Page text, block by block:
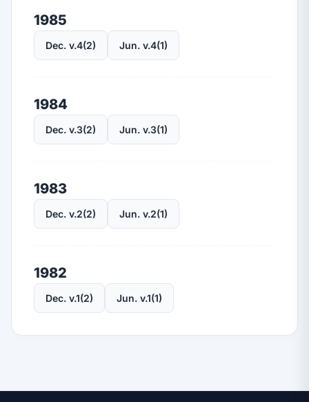
1985
Dec. v.4(2) Jun. v.4(1)
1984
Dec. v.3(2) Jun. v.3(1)
1983
Dec. v.2(2) Jun. v.2(1)
1982
Dec. v.1(2) Jun. v.1(1)